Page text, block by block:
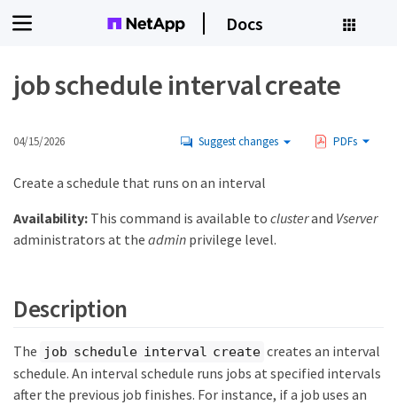
Docs
job schedule interval create
04/15/2026 Suggest changes PDFs
Create a schedule that runs on an interval
Availability:This command is available to clusterand Vserver
administrators at the admin privilege level.
Description
The job schedule interval create creates an interval
schedule. An interval schedule runs jobs at specified intervals
after the previous job finishes. For instance, if a job uses an